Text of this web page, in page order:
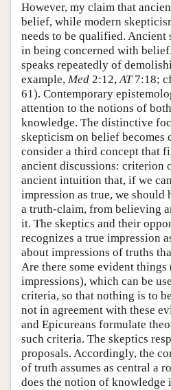
However, my claim that
belief, while modern
needs to be qualified. Ancient
in being concerned with
speaks repeatedly of
example, Med 2:12,AT7:18;
61). Contemporary
attention to the notions of
knowledge. The distinctive
skepticism on belief becomes
consider a third concept that
ancient discussions: criterion
ancient intuition that, if we
impression as true, we
a truth-claim, from believing
it. The skeptics and their
recognizes a true impression
about impressions of truths
Are there some evident
impressions), which can be
criteria, so that nothing is to
not in agreement with these
and Epicureans formulate
such criteria. The skeptics
proposals. Accordingly, the
of truth assumes as central a
does the notion of knowledge